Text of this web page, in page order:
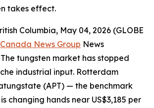
takes effect.
Columbia, May 04, 2026 (GLOBE
Canada News Group News
tungsten market has stopped
industrial input. Rotterdam
(APT) — the benchmark
changing hands near US$3,185 per